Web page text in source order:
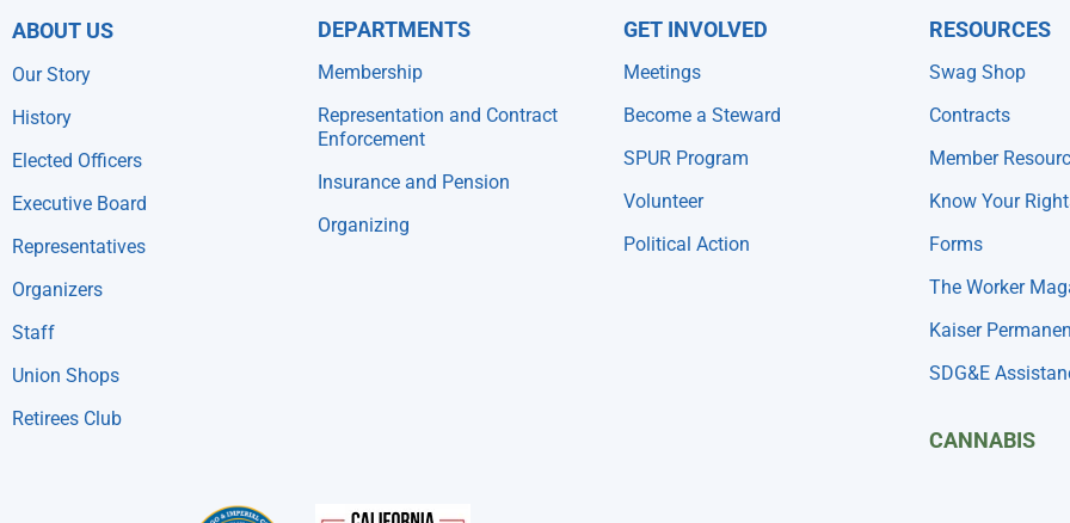
ABOUT US
Our Story
History
Elected Officers
Executive Board
Representatives
Organizers
Staff
Union Shops
Retirees Club
DEPARTMENTS
Membership
Representation and Contract
Enforcement
Insurance and Pension
Organizing
GET INVOLVED
Meetings
Become a Steward
SPUR Program
Volunteer
Political Action
RESOURCES
Swag Shop
Contracts
Member
Know Your
Forms
The Worker
Kaiser
SDG&E
CANNABIS